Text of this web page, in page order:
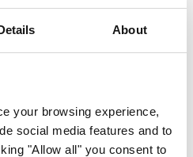
About
your browsing experience,
social media features and to
"Allow all" you consent to
have sought safety in
due to the ongoing unrest.
high displacement
internally
countries. Furthermore,
prices of basic